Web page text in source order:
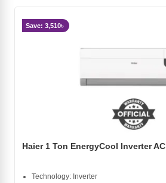
Save: 3,510৳
Haier 1 Ton EnergyCool Inverter AC
Technology: Inverter